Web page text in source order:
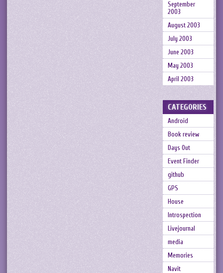
September
2003
August 2003
July 2003
June 2003
May 2003
April 2003
CATEGORIES
Android
Book review
Days Out
Event Finder
github
GPS
House
Introspection
Livejournal
media
Memories
Navit